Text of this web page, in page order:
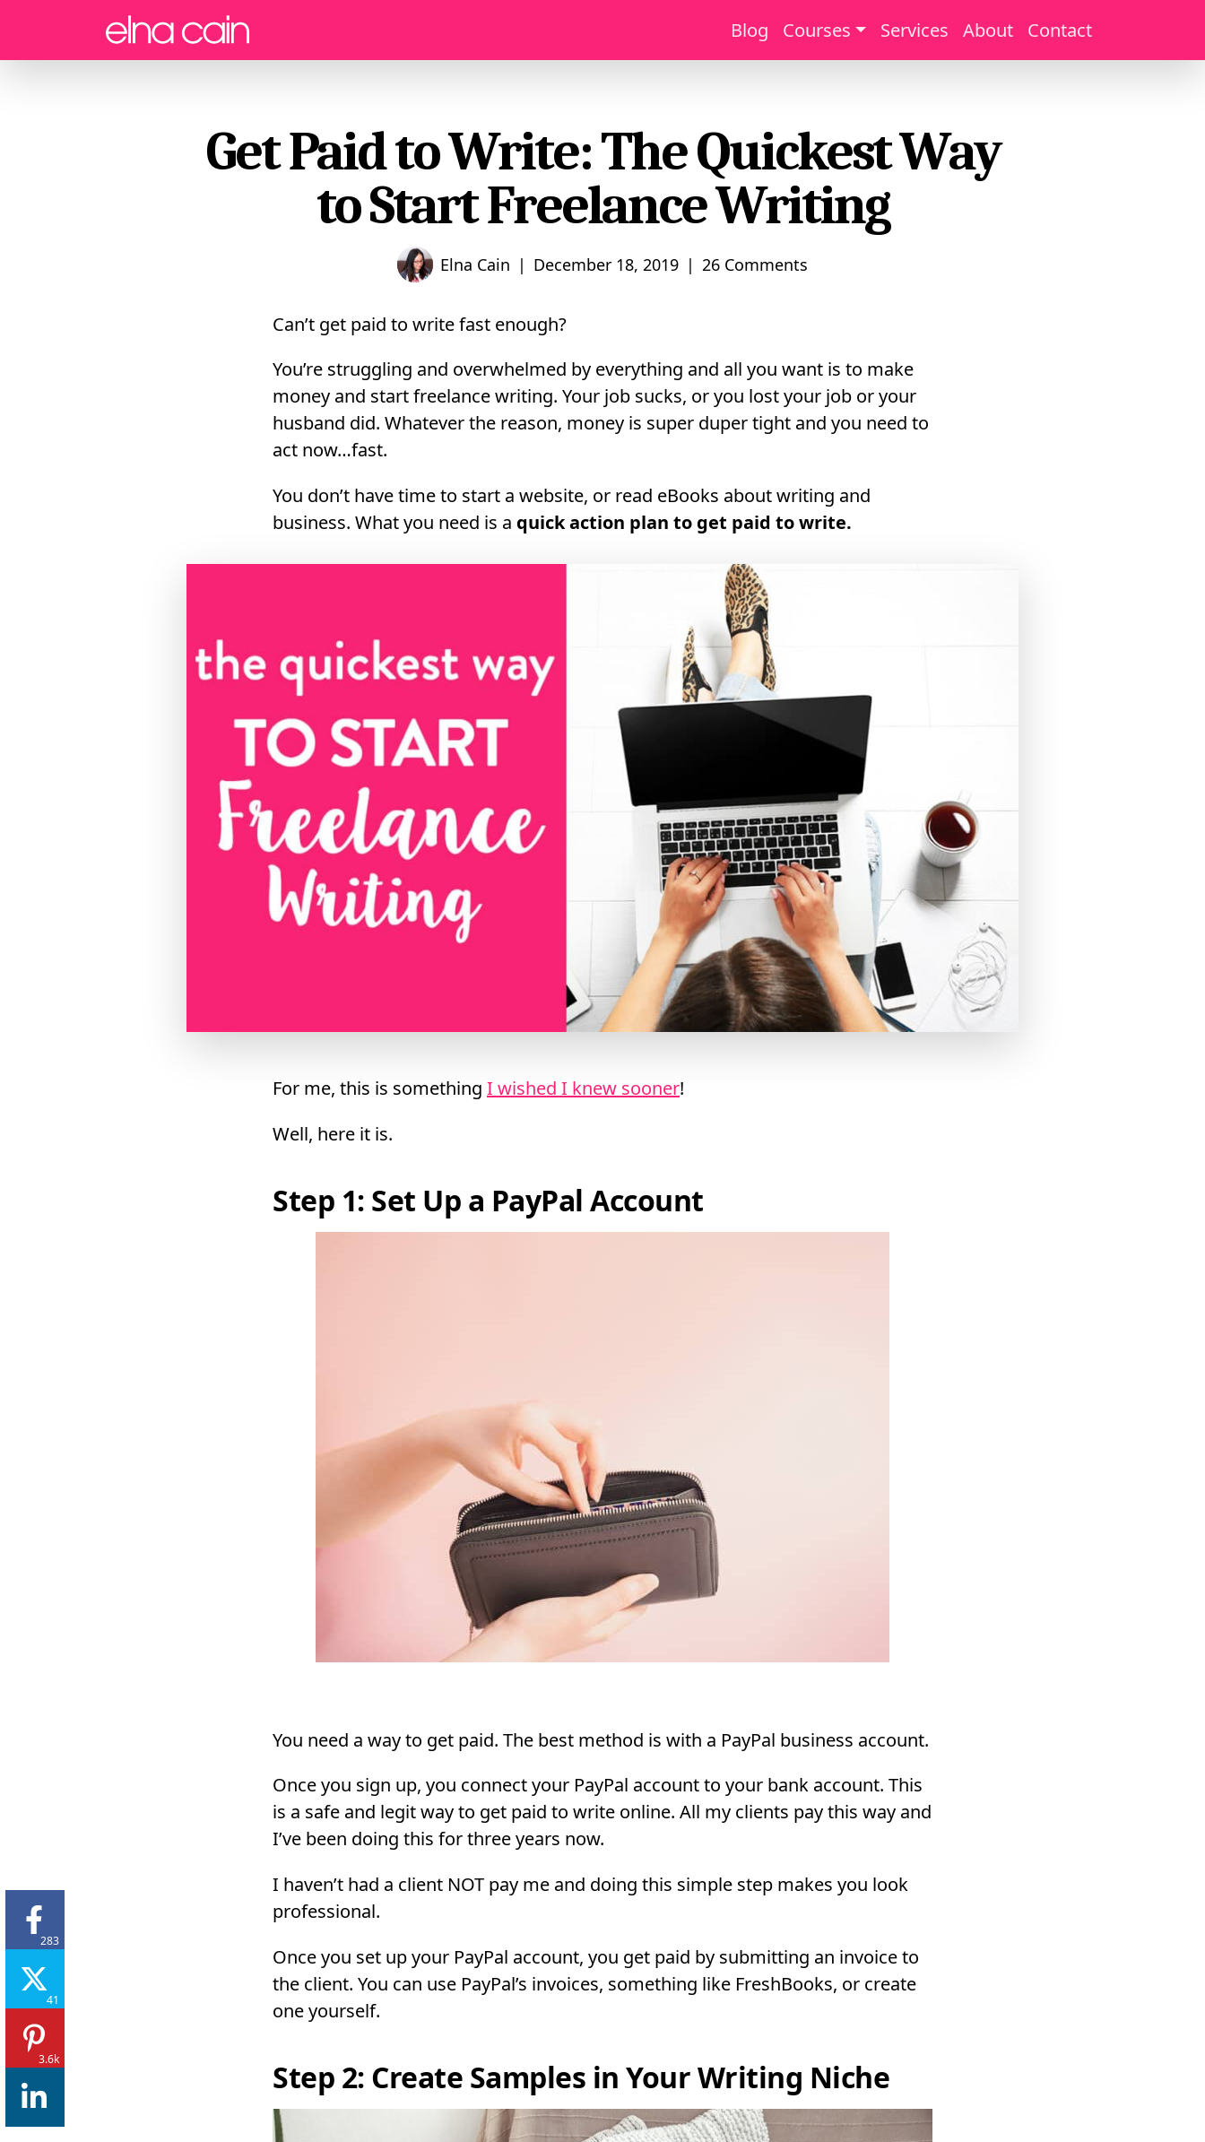
Menu Blog Courses Services About Contact
Get Paid to Write: The Quickest Way
to Start Freelance Writing
Elna Cain December 18, 2019 26 Comments
Can’t get paid to write fast enough?
You’re struggling and overwhelmed by everything and all you want is to make
money and start freelance writing. Your job sucks, or you lost your job or your
husband did. Whatever the reason, money is super duper tight and you need to
act now…fast.
You don’t have time to start a website, or read eBooks about writing and
business. What you need is a quick action plan to get paid to write.
For me, this is something I wished I knew sooner!
Well, here it is.
Step 1: Set Up a PayPal Account
You need a way to get paid. The best method is with a PayPal business account.
Once you sign up, you connect your PayPal account to your bank account. This
is a safe and legit way to get paid to write online. All my clients pay this way and
I’ve been doing this for three years now.
I haven’t had a client NOT pay me and doing this simple step makes you look
professional.
Once you set up your PayPal account, you get paid by submitting an invoice to
the client. You can use PayPal’s invoices, something like FreshBooks, or create
one yourself.
Step 2: Create Samples in Your Writing Niche
283
41
3.6k